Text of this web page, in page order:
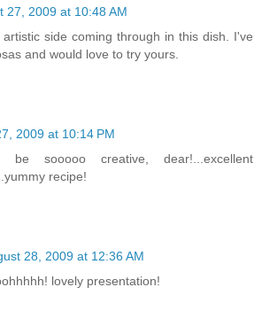
27, 2009 at 10:48 AM
side coming through in this dish. I've
and would love to try yours.
2009 at 10:14 PM
sooooo creative, dear!...excellent
recipe!
28, 2009 at 12:36 AM
lovely presentation!